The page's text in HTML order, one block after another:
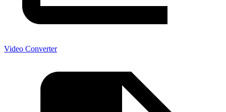
Video Converter